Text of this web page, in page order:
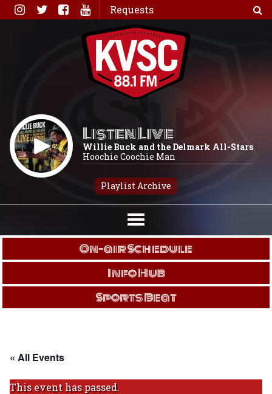
Skip
to
Requests
Listen Live
Willie Buck and the Delmark All-Stars
Hoochie Coochie Man
Playlist Archive
On-air Schedule
Info Hub
Sports Beat
« All Events
This event has passed.